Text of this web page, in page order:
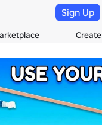
Create
Sign Up